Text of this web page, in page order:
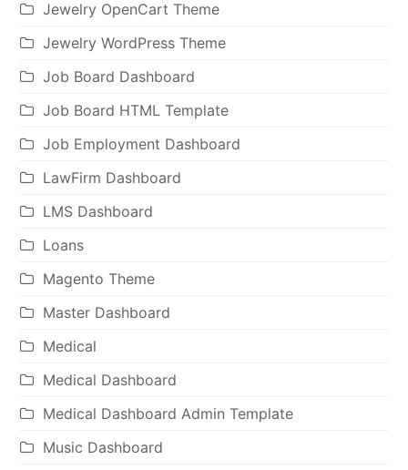
Jewelry OpenCart Theme
Jewelry WordPress Theme
Job Board Dashboard
Job Board HTML Template
Job Employment Dashboard
LawFirm Dashboard
LMS Dashboard
Loans
Magento Theme
Master Dashboard
Medical
Medical Dashboard
Medical Dashboard Admin Template
Music Dashboard